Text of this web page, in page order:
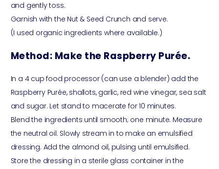
and gently toss.
Garnish with the Nut & Seed Crunch and serve.
(I used organic ingredients where available.)
Method: Make the Raspberry Purée.
In a 4 cup food processor (can use a blender) add the
Raspberry Purée, shallots, garlic, red wine vinegar, sea salt
and sugar. Let stand to macerate for 10 minutes.
Blend the ingredients until smooth; one minute. Measure
the neutral oil. Slowly stream in to make an emulsified
dressing. Add the almond oil, pulsing until emulsified.
Store the dressing in a sterile glass container in the